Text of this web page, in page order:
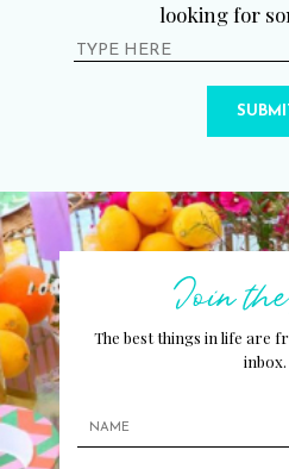
looking for
SUBMIT
Join
The best things in life are
inbox.